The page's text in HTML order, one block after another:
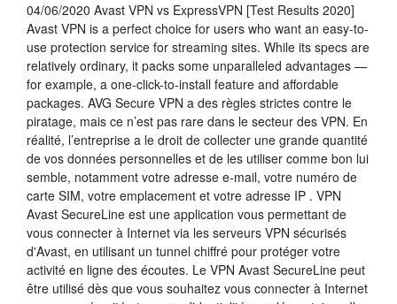
04/06/2020 Avast VPN vs ExpressVPN [Test Results 2020]
Avast VPN is a perfect choice for users who want an easy-to-
use protection service for streaming sites. While its specs are
relatively ordinary, it packs some unparalleled advantages —
for example, a one-click-to-install feature and affordable
packages. AVG Secure VPN a des règles strictes contre le
piratage, mais ce n’est pas rare dans le secteur des VPN. En
réalité, l’entreprise a le droit de collecter une grande quantité
de vos données personnelles et de les utiliser comme bon lui
semble, notamment votre adresse e-mail, votre numéro de
carte SIM, votre emplacement et votre adresse IP . VPN
Avast SecureLine est une application vous permettant de
vous connecter à Internet via les serveurs VPN sécurisés
d'Avast, en utilisant un tunnel chiffré pour protéger votre
activité en ligne des écoutes. Le VPN Avast SecureLine peut
être utilisé dès que vous souhaitez vous connecter à Internet